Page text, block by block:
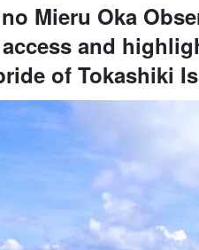
water
Zamami Island
Aka Island Tour
Mieru Oka
and
of Tokashiki